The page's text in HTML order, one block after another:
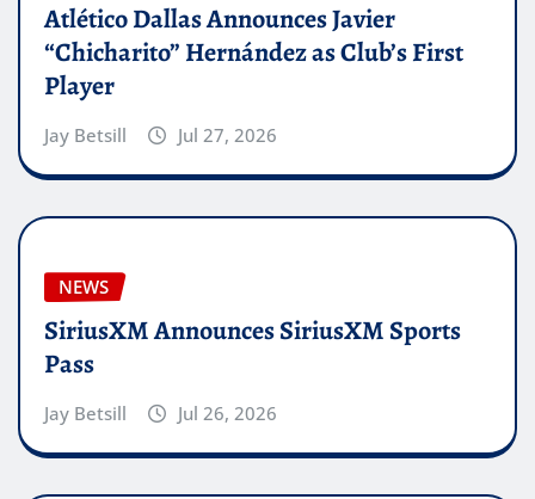
Atlético Dallas Announces Javier
“Chicharito” Hernández as Club’s First
Player
Jay Betsill Jul 27, 2026
NEWS
SiriusXM Announces SiriusXM Sports
Pass
Jay Betsill Jul 26, 2026